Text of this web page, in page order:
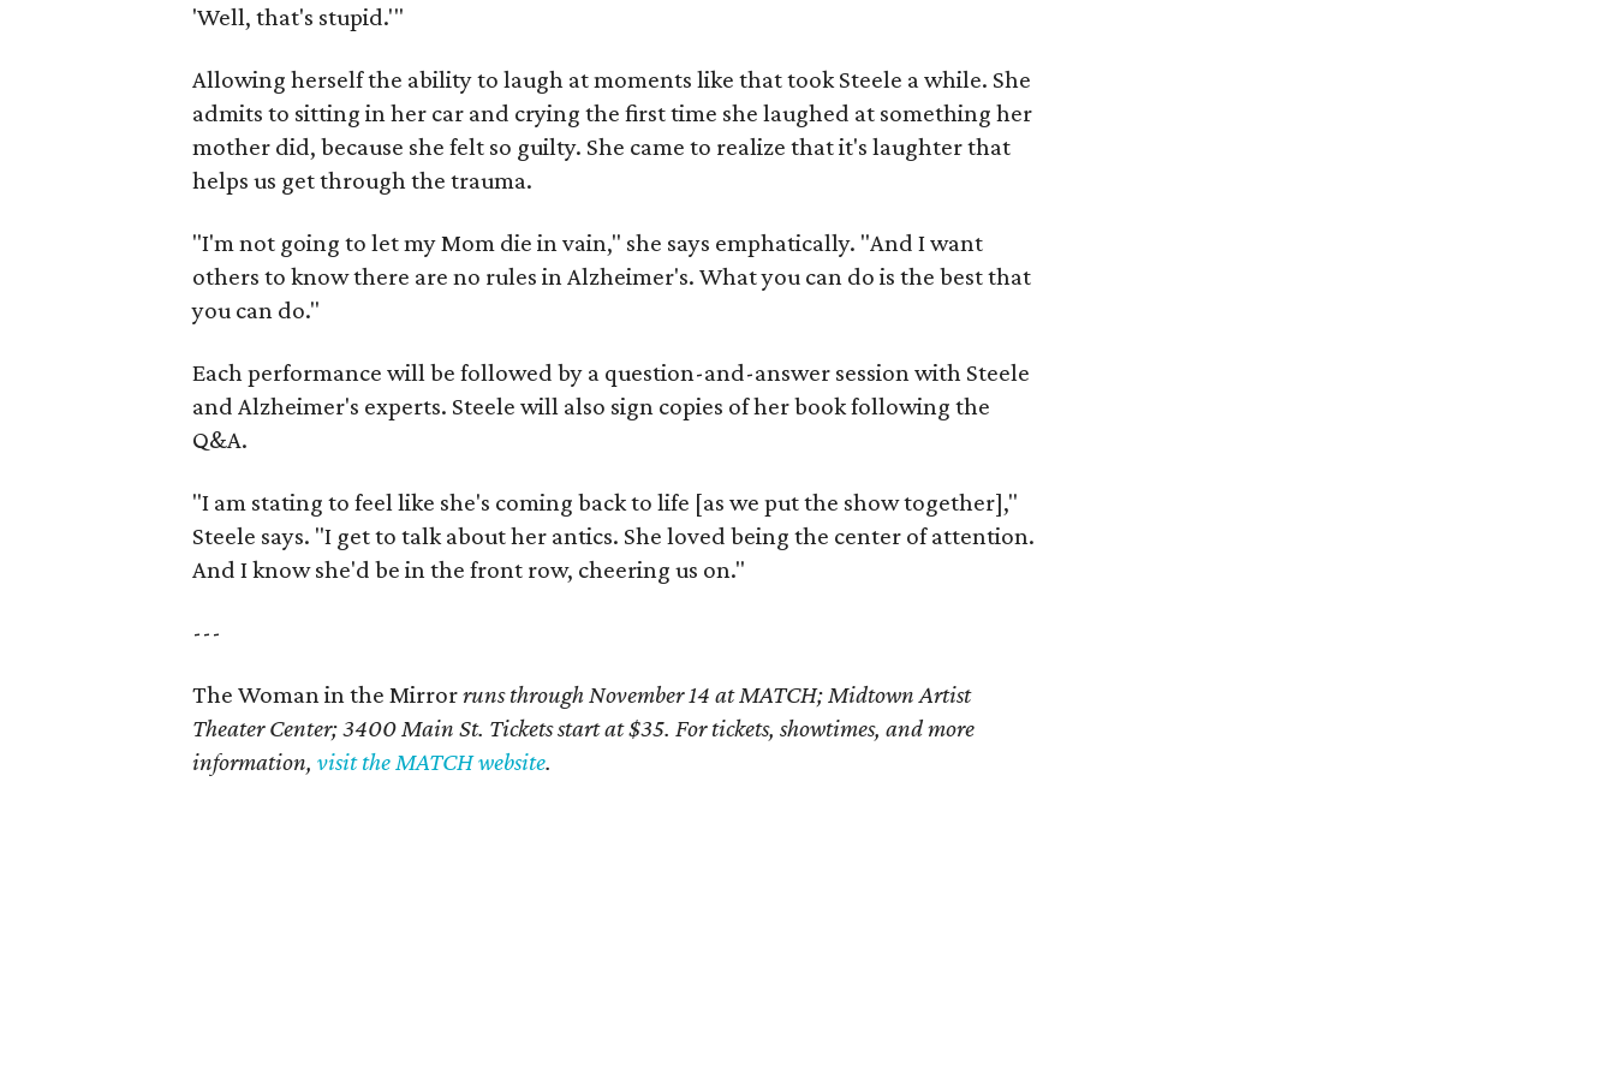
'Well, that's stupid.'"
Allowing herself the ability to laugh at moments like that took Steele a while. She
admits to sitting in her car and crying the first time she laughed at something her
mother did, because she felt so guilty. She came to realize that it's laughter that
helps us get through the trauma.
"I'm not going to let my Mom die in vain," she says emphatically. "And I want
others to know there are no rules in Alzheimer's. What you can do is the best that
you can do."
Each performance will be followed by a question-and-answer session with Steele
and Alzheimer's experts. Steele will also sign copies of her book following the
Q&A.
"I am stating to feel like she's coming back to life [as we put the show together],"
Steele says. "I get to talk about her antics. She loved being the center of attention.
And I know she'd be in the front row, cheering us on."
---
The Woman in the Mirrorruns through November 14 at MATCH; Midtown Artist
Theater Center; 3400 Main St. Tickets start at $35. For tickets, showtimes, and more
information,visit the MATCH website.